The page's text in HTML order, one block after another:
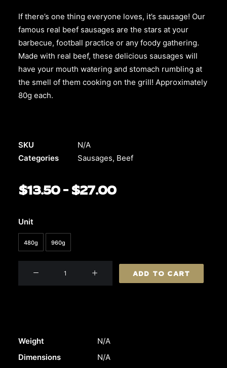
If there’s one thing everyone loves, it’s sausage! Our
famous real beef sausages are the stars at your
barbecue, football practice or any foody gathering.
Made with real beef, these delicious sausages will
have your mouth watering and stomach rumbling at
the smell of them cooking on the grill! Approximately
80g each.
SKU
N/A
Categories
Sausages, Beef
$13.50 – $27.00Price
Unit
480g 960g
ADD TO CART
Weight
N/A
Dimensions
N/A